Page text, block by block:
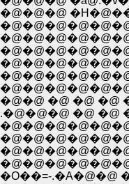
�@�@�@
�@�@ �@ �@ �@
.�@�@�@ �@ �@
�O��=-.�A�@�@